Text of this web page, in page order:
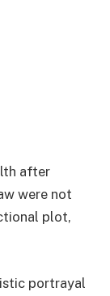
after
were not
plot,
portrayal